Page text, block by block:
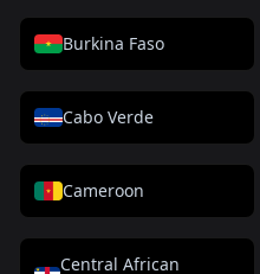
Burkina Faso
Cabo Verde
Cameroon
Central African